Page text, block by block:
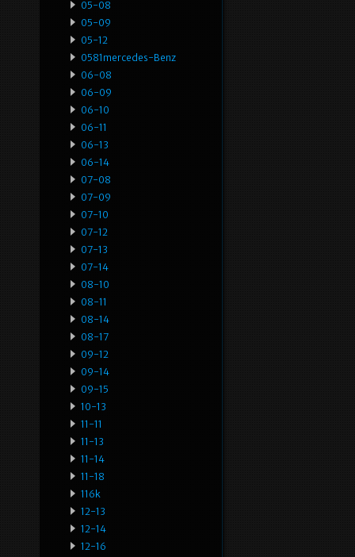
05-08
05-09
05-12
0581mercedes-Benz
06-08
06-09
06-10
06-11
06-13
06-14
07-08
07-09
07-10
07-12
07-13
07-14
08-10
08-11
08-14
08-17
09-12
09-14
09-15
10-13
11-11
11-13
11-14
11-18
116k
12-13
12-14
12-16